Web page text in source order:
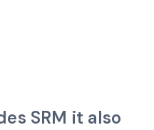
SRM it also